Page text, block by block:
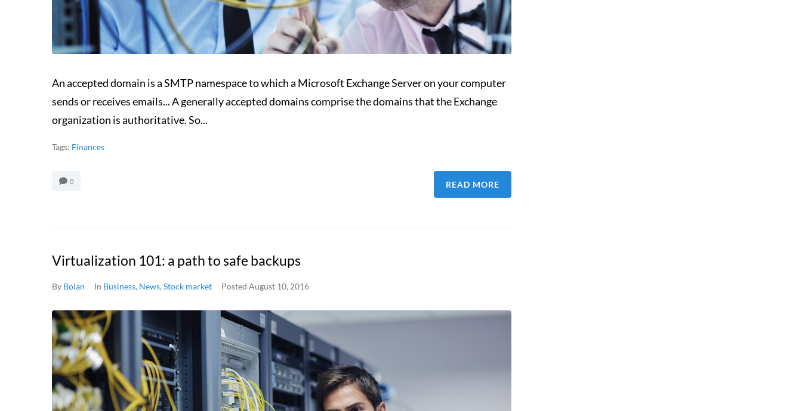
An accepted domain is a SMTP namespace to which a Microsoft Exchange Server on your computer
sends or receives emails... A generally accepted domains comprise the domains that the Exchange
organization is authoritative. So...
Tags: Finances
0 READ MORE
Virtualization 101: a path to safe backups
By Bolan In Business, News, Stock market Posted August 10, 2016